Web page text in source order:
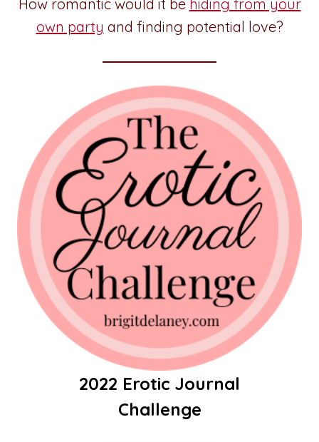
How romantic would it be hiding from your
own party and finding potential love?
2022 Erotic Journal
Challenge